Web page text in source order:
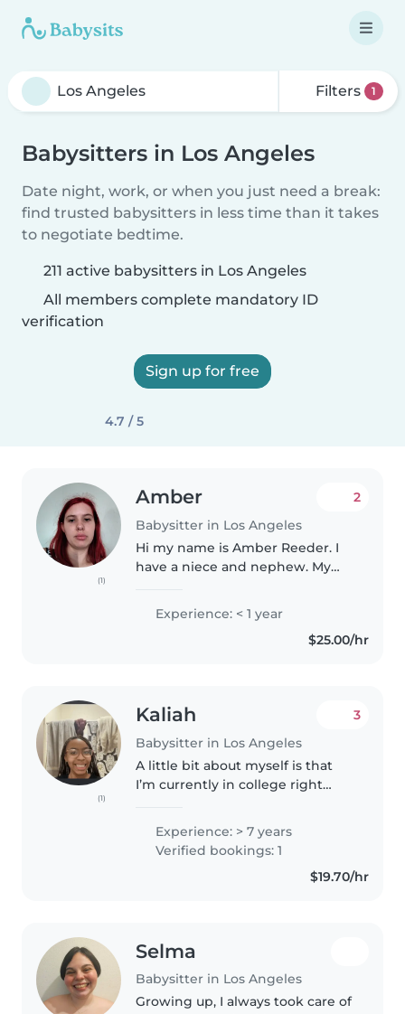
Filters 1
Babysitters in Los Angeles
Date night, work, or when you just need a break:
find trusted babysitters in less time than it takes
to negotiate bedtime.
211 active babysitters in Los Angeles
All members complete mandatory ID
verification
Sign up for free
4.7 / 5
(1)
Amber
Babysitter in Los Angeles
2
Hi my name is Amber Reeder. I
have a niece and nephew. My
is 7 years old.
Experience: < 1 year
$25.00/hr
(1)
Kaliah
Babysitter in Los Angeles
3
A little bit about myself is that
I’m currently in college right
childhood education, and this
would be a good way for me to..
Experience: > 7 years
Verified bookings: 1
$19.70/hr
Selma
Babysitter in Los Angeles
Growing up, I always took care of